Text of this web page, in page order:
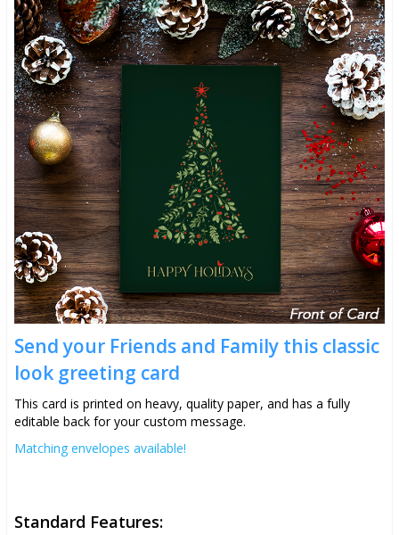
Send your Friends and Family this classic
look greeting card
This card is printed on heavy, quality paper, and has a fully
editable back for your custom message.
Matching envelopes available!
Standard Features: